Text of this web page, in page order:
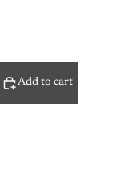
Add to cart